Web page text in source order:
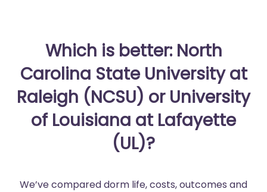
Which is better: North
Carolina State University at
Raleigh (NCSU) or University
of Louisiana at Lafayette
(UL)?
We’ve compared dorm life, costs, outcomes and